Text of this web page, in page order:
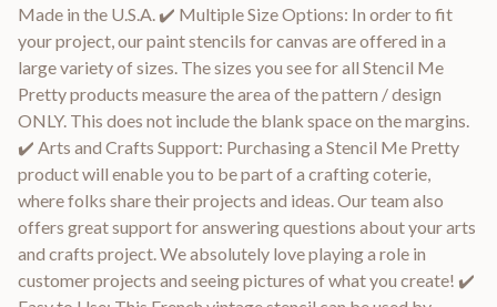
Made in the U.S.A. ✔️ Multiple Size Options: In order to fit
your project, our paint stencils for canvas are offered in a
large variety of sizes. The sizes you see for all Stencil Me
Pretty products measure the area of the pattern / design
ONLY. This does not include the blank space on the margins.
✔️ Arts and Crafts Support: Purchasing a Stencil Me Pretty
product will enable you to be part of a crafting coterie,
where folks share their projects and ideas. Our team also
offers great support for answering questions about your arts
and crafts project. We absolutely love playing a role in
customer projects and seeing pictures of what you create! ✔️